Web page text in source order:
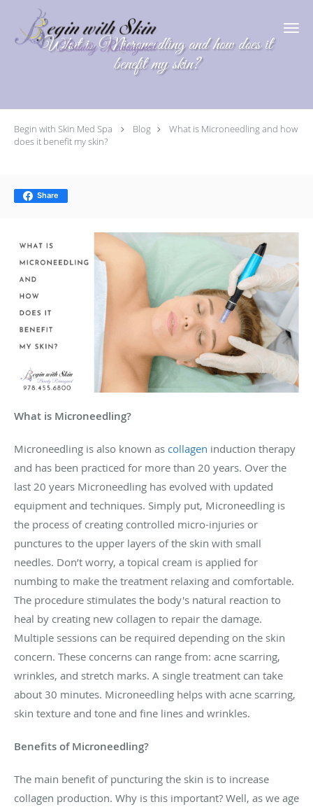
Skip to main content
What is Microneedling and how does it
benefit my skin?
Begin with Skin Med Spa Blog
What is Microneedling and how
does it benefit my skin?
Share
What is Microneedling?
Microneedling is also known as collagen induction therapy
and has been practiced for more than 20 years. Over the
last 20 years Microneedling has evolved with updated
equipment and techniques. Simply put, Microneedling is
the process of creating controlled micro-injuries or
punctures to the upper layers of the skin with small
needles. Don’t worry, a topical cream is applied for
numbing to make the treatment relaxing and comfortable.
The procedure stimulates the body's natural reaction to
heal by creating new collagen to repair the damage.
Multiple sessions can be required depending on the skin
concern. These concerns can range from: acne scarring,
wrinkles, and stretch marks. A single treatment can take
about 30 minutes. Microneedling helps with acne scarring,
skin texture and tone and fine lines and wrinkles.
Benefits of Microneedling?
The main benefit of puncturing the skin is to increase
collagen production. Why is this important? Well, as we age